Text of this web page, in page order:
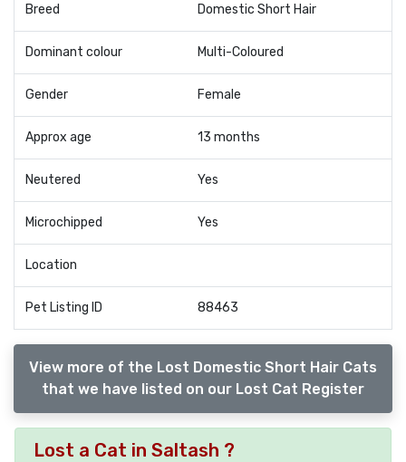
Breed Domestic Short Hair
Dominant colour Multi-Coloured
Gender Female
Approx age 13 months
Neutered Yes
Microchipped Yes
Location
Pet Listing ID 88463
View more of the Lost Domestic Short Hair Cats
that we have listed on our Lost Cat Register
Lost a Cat in Saltash ?